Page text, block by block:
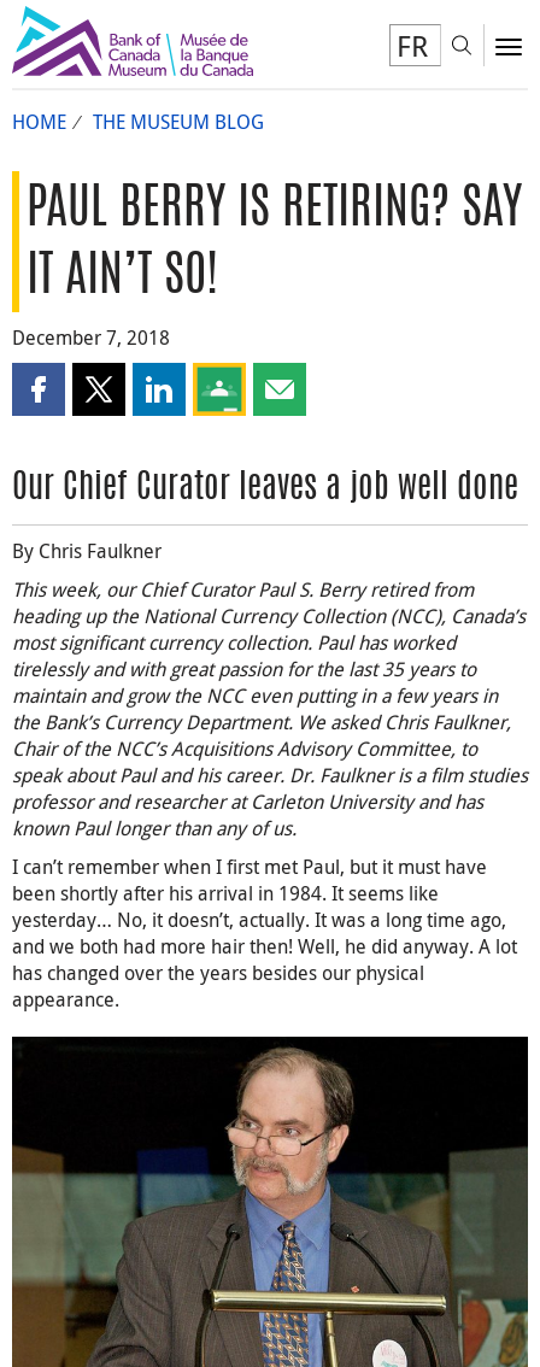
FR
HOME THE MUSEUM BLOG
PAUL BERRY IS RETIRING? SAY
IT AIN’T SO!
December 7, 2018
Share this page on Facebook
Share this page on X
Share this page on LinkedIn
Share this page on Google Classroom
Share this page by email
Our Chief Curator leaves a job well done
By Chris Faulkner
This week, our Chief Curator Paul S. Berry retired from
heading up the National Currency Collection (NCC), Canada’s
most significant currency collection. Paul has worked
tirelessly and with great passion for the last 35 years to
maintain and grow the NCC even putting in a few years in
the Bank’s Currency Department. We asked Chris Faulkner,
Chair of the NCC’s Acquisitions Advisory Committee, to
speak about Paul and his career. Dr. Faulkner is a film studies
professor and researcher at Carleton University and has
known Paul longer than any of us.
I can’t remember when I first met Paul, but it must have
been shortly after his arrival in 1984. It seems like
yesterday… No, it doesn’t, actually. It was a long time ago,
and we both had more hair then! Well, he did anyway. A lot
has changed over the years besides our physical
appearance.